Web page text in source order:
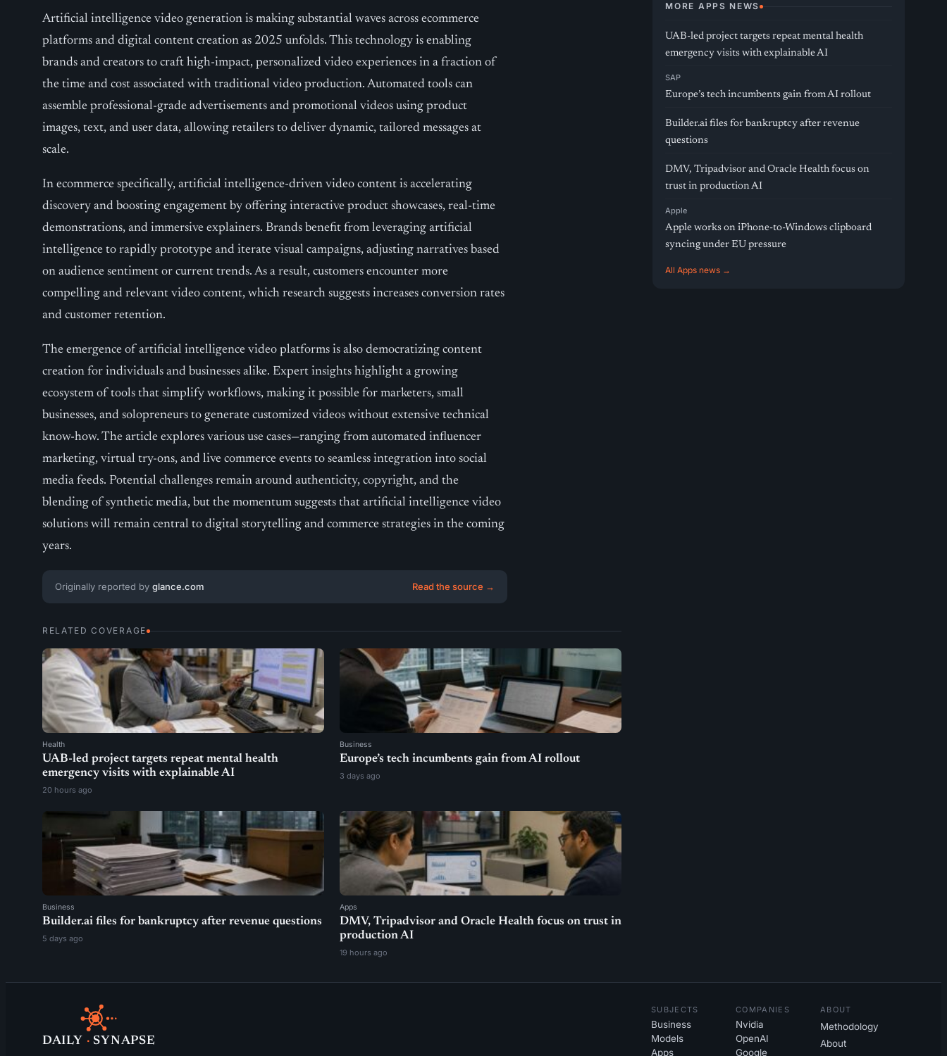
Artificial intelligence video generation is making substantial waves across ecommerce
platforms and digital content creation as 2025 unfolds. This technology is enabling
brands and creators to craft high-impact, personalized video experiences in a fraction of
the time and cost associated with traditional video production. Automated tools can
assemble professional-grade advertisements and promotional videos using product
images, text, and user data, allowing retailers to deliver dynamic, tailored messages at
scale.
In ecommerce specifically, artificial intelligence-driven video content is accelerating
discovery and boosting engagement by offering interactive product showcases, real-time
demonstrations, and immersive explainers. Brands benefit from leveraging artificial
intelligence to rapidly prototype and iterate visual campaigns, adjusting narratives based
on audience sentiment or current trends. As a result, customers encounter more
compelling and relevant video content, which research suggests increases conversion rates
and customer retention.
The emergence of artificial intelligence video platforms is also democratizing content
creation for individuals and businesses alike. Expert insights highlight a growing
ecosystem of tools that simplify workflows, making it possible for marketers, small
businesses, and solopreneurs to generate customized videos without extensive technical
know-how. The article explores various use cases—ranging from automated influencer
marketing, virtual try-ons, and live commerce events to seamless integration into social
media feeds. Potential challenges remain around authenticity, copyright, and the
blending of synthetic media, but the momentum suggests that artificial intelligence video
solutions will remain central to digital storytelling and commerce strategies in the coming
years.
Originally reported by glance.com Read the source →
RELATED COVERAGE
Health
UAB-led project targets repeat mental health
emergency visits with explainable AI
20 hours ago
Business
Europe’s tech incumbents gain from AI rollout
3 days ago
Business
Builder.ai files for bankruptcy after revenue questions
5 days ago
Apps
DMV, Tripadvisor and Oracle Health focus on trust in
production AI
19 hours ago
MORE APPS NEWS
UAB-led project targets repeat mental health
emergency visits with explainable AI
SAP
Europe’s tech incumbents gain from AI rollout
Builder.ai files for bankruptcy after revenue
questions
DMV, Tripadvisor and Oracle Health focus on
trust in production AI
Apple
Apple works on iPhone-to-Windows clipboard
syncing under EU pressure
All Apps news →
DAILY · SYNAPSE
SUBJECTS
Business
Models
Apps
COMPANIES
Nvidia
OpenAI
Google
ABOUT
Methodology
About